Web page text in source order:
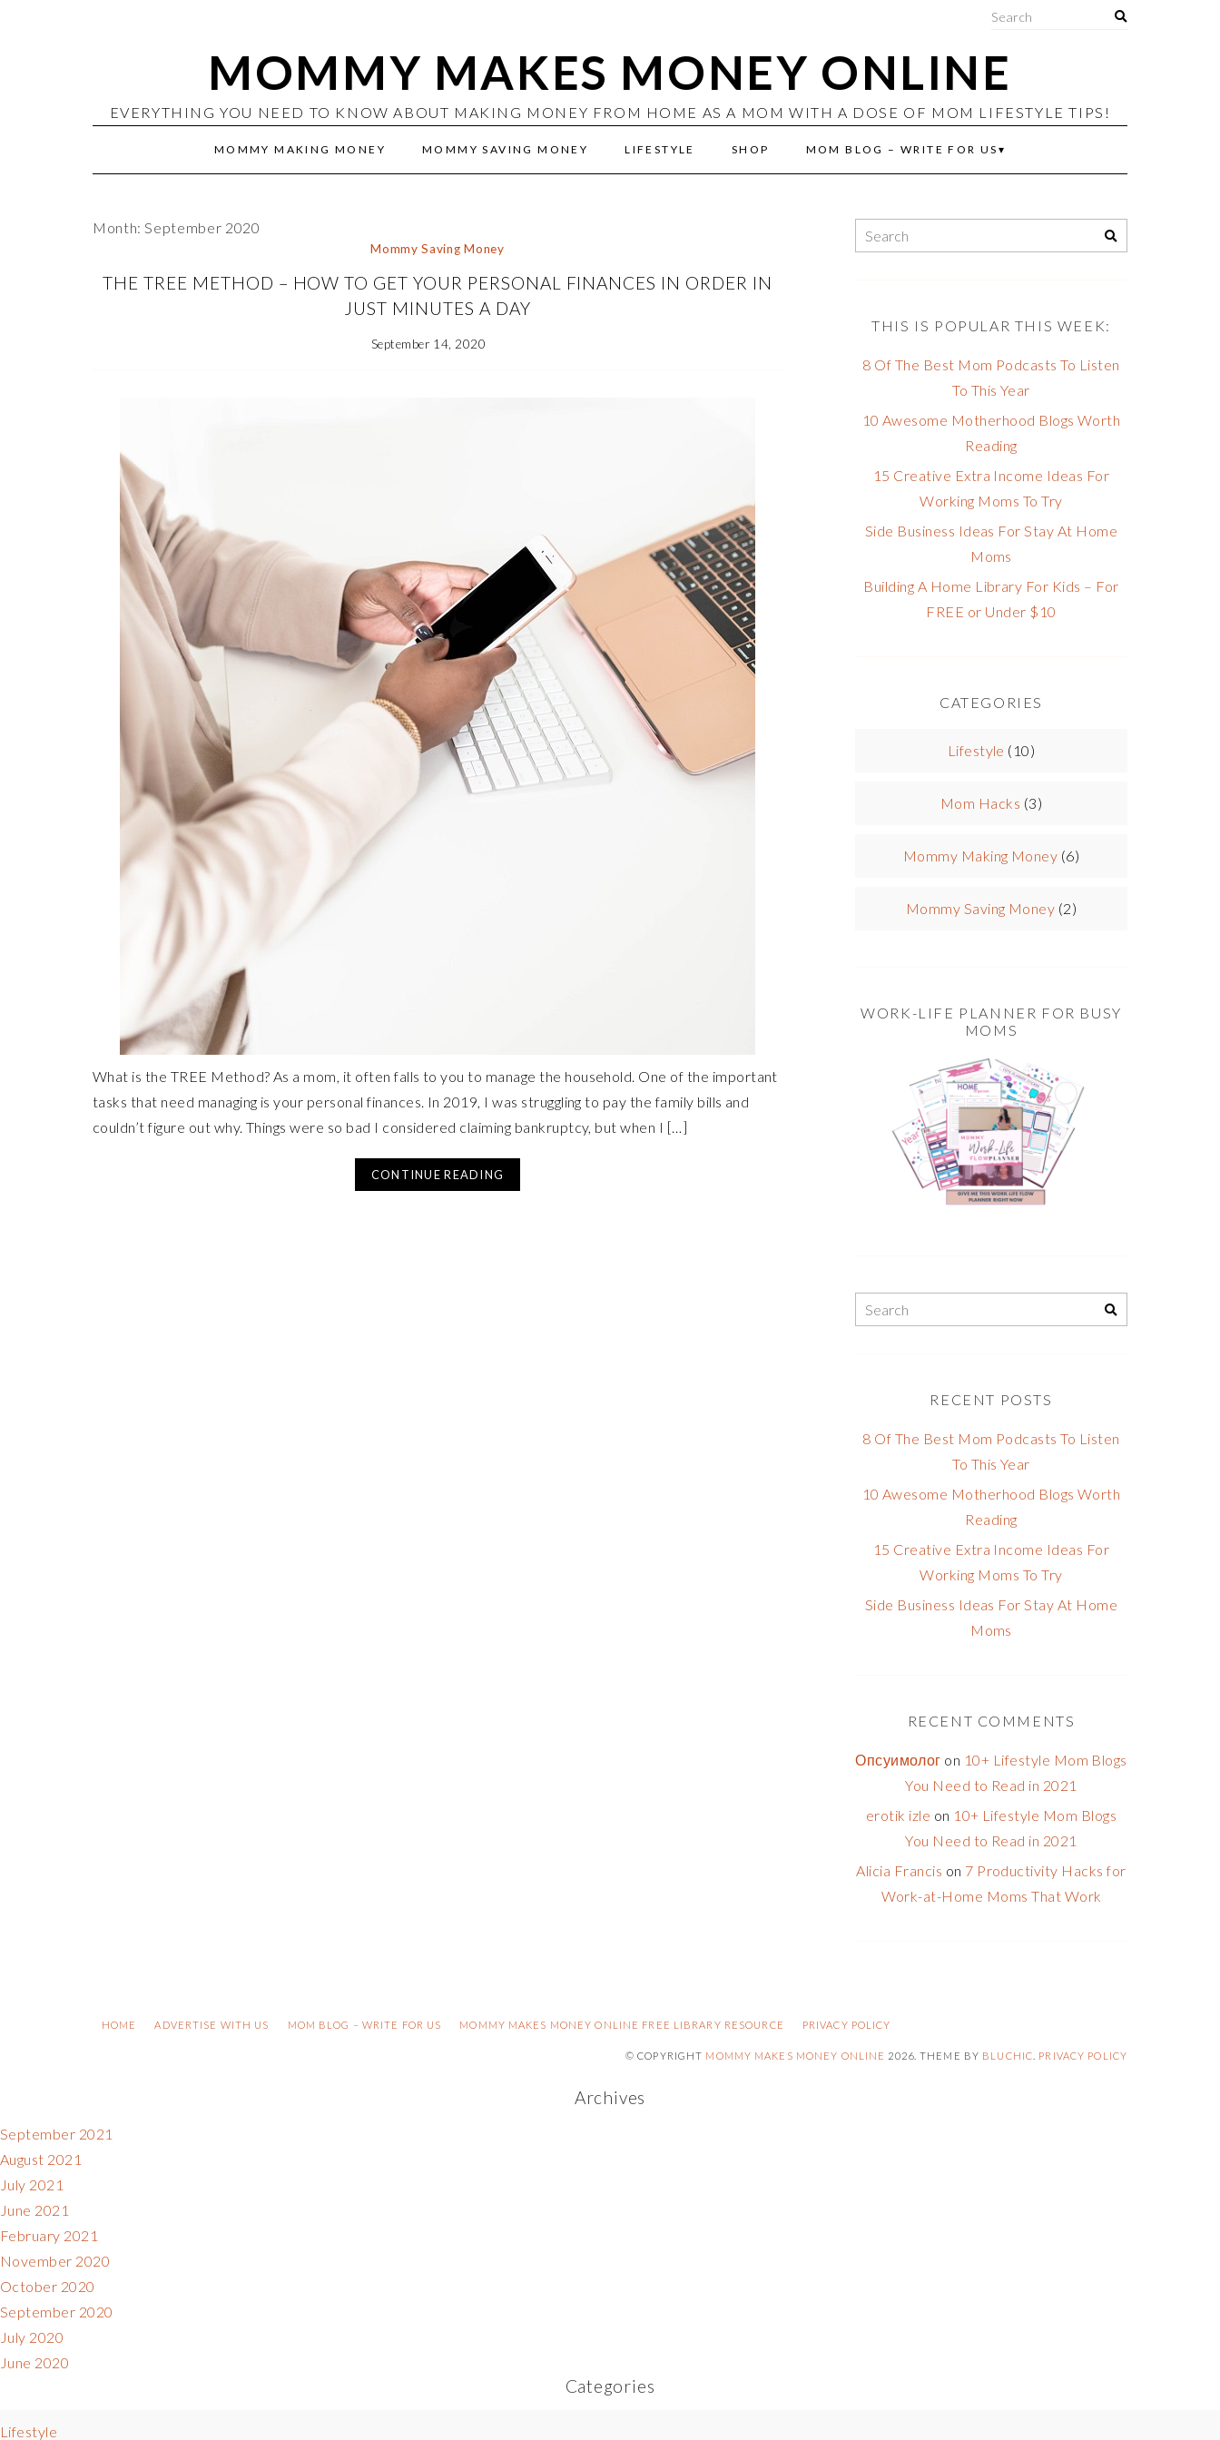
MOMMY MAKES MONEY ONLINE
EVERYTHING YOU NEED TO KNOW ABOUT MAKING MONEY FROM HOME AS A MOM WITH A DOSE OF MOM LIFESTYLE TIPS!
MOMMY MAKING MONEY MOMMY SAVING MONEY LIFESTYLE SHOP MOM BLOG – WRITE FOR US
Month: September 2020
Mommy Saving Money
THE TREE METHOD – HOW TO GET YOUR PERSONAL FINANCES IN ORDER IN
JUST MINUTES A DAY
September 14, 2020
What is the TREE Method? As a mom, it often falls to you to manage the household. One of the important
tasks that need managing is your personal finances. In 2019, I was struggling to pay the family bills and
couldn’t figure out why. Things were so bad I considered claiming bankruptcy, but when I […]
CONTINUE READING
THIS IS POPULAR THIS WEEK:
8 Of The Best Mom Podcasts To Listen
To This Year
10 Awesome Motherhood Blogs Worth
Reading
15 Creative Extra Income Ideas For
Working Moms To Try
Side Business Ideas For Stay At Home
Moms
Building A Home Library For Kids – For
FREE or Under $10
CATEGORIES
Lifestyle (10)
Mom Hacks (3)
Mommy Making Money (6)
Mommy Saving Money (2)
WORK-LIFE PLANNER FOR BUSY
MOMS
RECENT POSTS
8 Of The Best Mom Podcasts To Listen
To This Year
10 Awesome Motherhood Blogs Worth
Reading
15 Creative Extra Income Ideas For
Working Moms To Try
Side Business Ideas For Stay At Home
Moms
RECENT COMMENTS
Опсуимолог on 10+ Lifestyle Mom Blogs
You Need to Read in 2021
erotik izle on 10+ Lifestyle Mom Blogs
You Need to Read in 2021
Alicia Francis on 7 Productivity Hacks for
Work-at-Home Moms That Work
HOME ADVERTISE WITH US MOM BLOG – WRITE FOR US MOMMY MAKES MONEY ONLINE FREE LIBRARY RESOURCE PRIVACY POLICY
© COPYRIGHT MOMMY MAKES MONEY ONLINE 2026. THEME BY BLUCHIC PRIVACY POLICY
Archives
September 2021
August 2021
July 2021
June 2021
February 2021
November 2020
October 2020
September 2020
July 2020
June 2020
Categories
Lifestyle